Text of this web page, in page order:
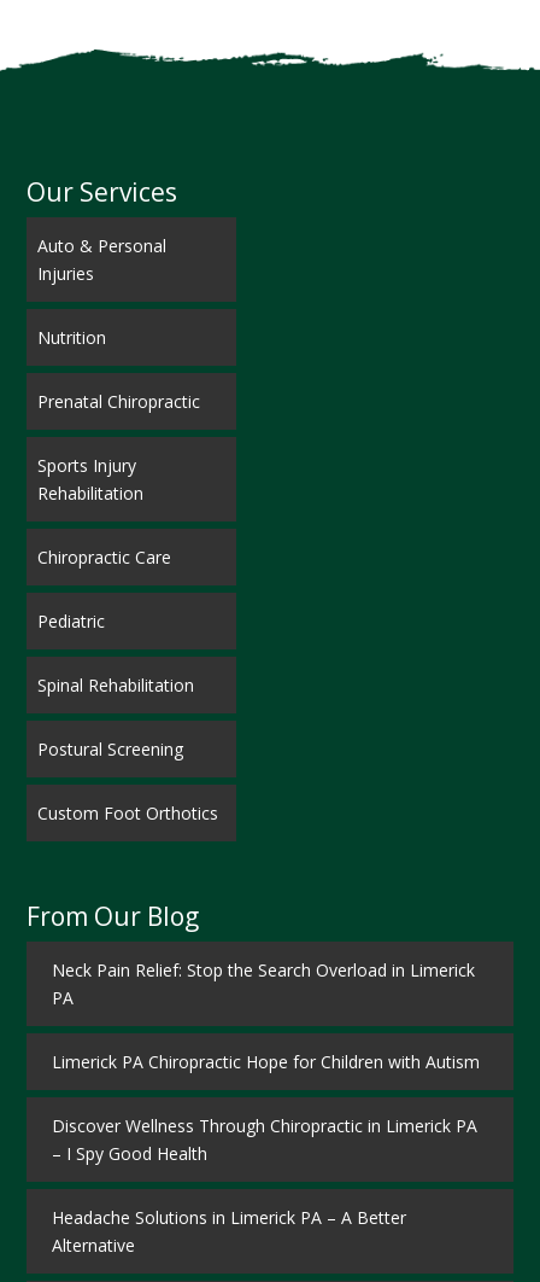
Our Services
Auto & Personal
Injuries
Nutrition
Prenatal Chiropractic
Sports Injury
Rehabilitation
Chiropractic Care
Pediatric
Spinal Rehabilitation
Postural Screening
Custom Foot Orthotics
From Our Blog
Neck Pain Relief: Stop the Search Overload in Limerick
PA
Limerick PA Chiropractic Hope for Children with Autism
Discover Wellness Through Chiropractic in Limerick PA
– I Spy Good Health
Headache Solutions in Limerick PA – A Better
Alternative